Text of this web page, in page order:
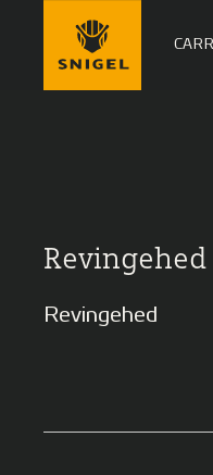
Revingehed